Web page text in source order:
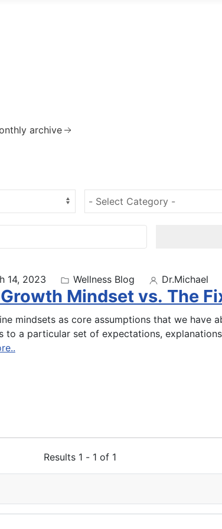
archive
14, 2023 Wellness Blog Dr.Michael
Mindset vs. The
mindsets as core assumptions that we have
to a particular set of expectations,
Results 1 - 1 of 1